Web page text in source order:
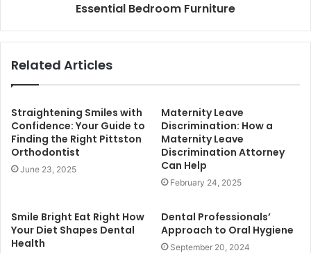
Essential Bedroom Furniture
Related Articles
Straightening Smiles with
Confidence: Your Guide to
Finding the Right Pittston
Orthodontist
June 23, 2025
Maternity Leave
Discrimination: How a
Maternity Leave
Discrimination Attorney
Can Help
February 24, 2025
Smile Bright Eat Right How
Your Diet Shapes Dental
Health
Dental Professionals’
Approach to Oral Hygiene
September 20, 2024